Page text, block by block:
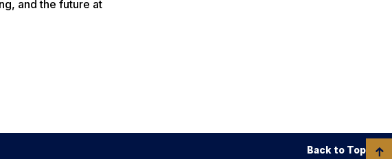
and the future at
Back to Top